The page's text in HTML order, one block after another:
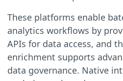
These platforms enable
analytics workflows by
APIs for data access, and
enrichment supports
data governance. Native